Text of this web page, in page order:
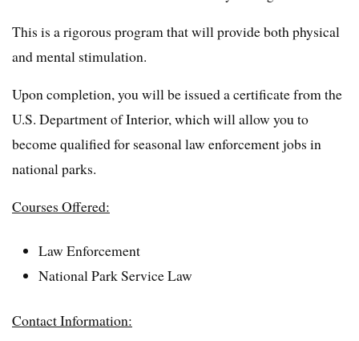
This is a rigorous program that will provide both physical
and mental stimulation.
Upon completion, you will be issued a certificate from the
U.S. Department of Interior, which will allow you to
become qualified for seasonal law enforcement jobs in
national parks.
Courses Offered:
Law Enforcement
National Park Service Law
Contact Information: